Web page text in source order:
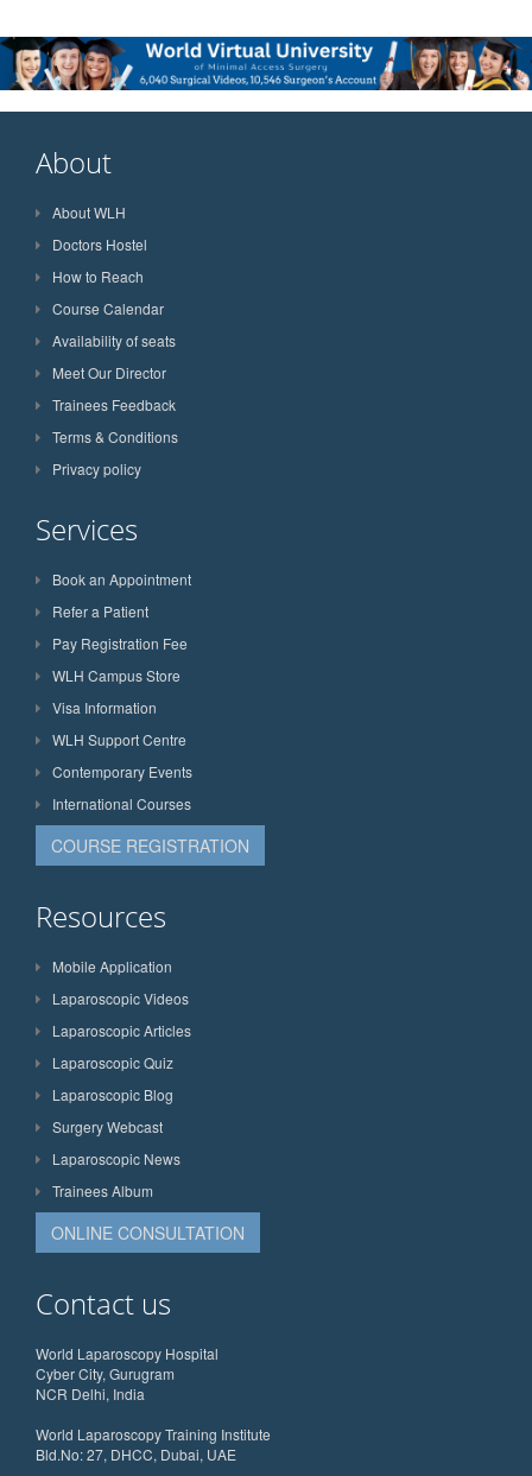
About
About WLH
Doctors Hostel
How to Reach
Course Calendar
Availability of seats
Meet Our Director
Trainees Feedback
Terms & Conditions
Privacy policy
Services
Book an Appointment
Refer a Patient
Pay Registration Fee
WLH Campus Store
Visa Information
WLH Support Centre
Contemporary Events
International Courses
COURSE REGISTRATION
Resources
Mobile Application
Laparoscopic Videos
Laparoscopic Articles
Laparoscopic Quiz
Laparoscopic Blog
Surgery Webcast
Laparoscopic News
Trainees Album
ONLINE CONSULTATION
Contact us
World Laparoscopy Hospital
Cyber City, Gurugram
NCR Delhi, India
World Laparoscopy Training Institute
Bld.No: 27, DHCC, Dubai, UAE